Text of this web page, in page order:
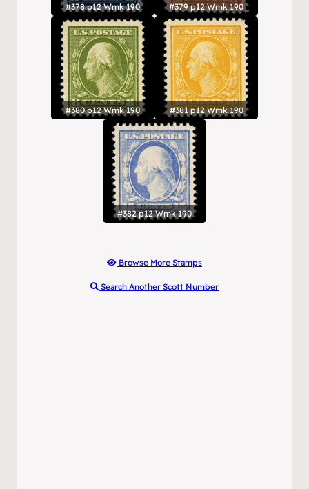
#378 p12 Wmk 190 #379 p12 Wmk 190
#380 p12 Wmk 190 #381 p12 Wmk 190
#382 p12 Wmk 190
Browse More Stamps
Search Another Scott Number